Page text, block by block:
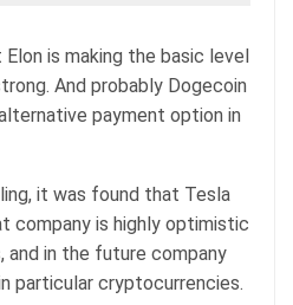
is making the basic level
And probably Dogecoin
payment option in
it was found that Tesla
company is highly optimistic
in the future company
particular cryptocurrencies.